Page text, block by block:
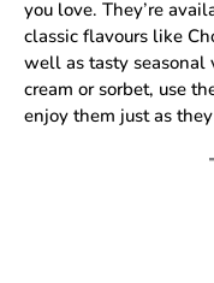
you love. They’re
classic flavours like
well as tasty seasonal
cream or sorbet, use
enjoy them just as